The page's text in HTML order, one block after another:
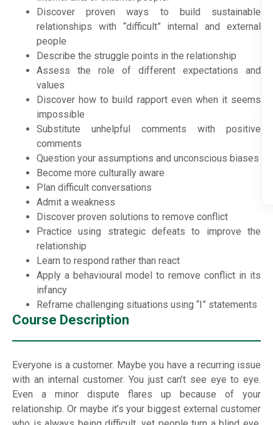
Discover proven ways to build sustainable
relationships with “difficult” internal and external
people
Describe the struggle points in the relationship
Assess the role of different expectations and
values
Discover how to build rapport even when it seems
impossible
Substitute unhelpful comments with positive
comments
Question your assumptions and unconscious biases
Become more culturally aware
Plan difficult conversations
Admit a weakness
Discover proven solutions to remove conflict
Practice using strategic defeats to improve the
relationship
Learn to respond rather than react
Apply a behavioural model to remove conflict in its
infancy
Reframe challenging situations using “I” statements
Course Description
Everyone is a customer. Maybe you have a recurring issue
with an internal customer. You just can’t see eye to eye.
Even a minor dispute flares up because of your
relationship. Or maybe it’s your biggest external customer